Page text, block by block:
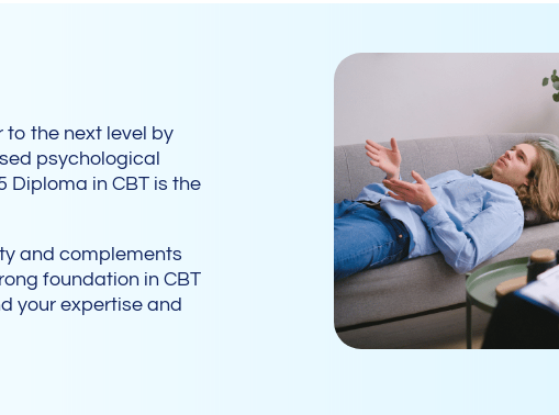
to the next level by
psychological
Diploma in CBT is the
and complements
foundation in CBT
your expertise and